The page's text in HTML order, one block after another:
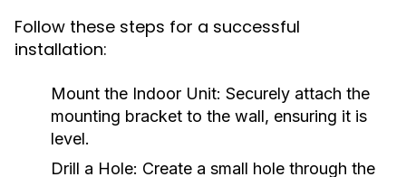
Follow these steps for a successful
installation:
Mount the Indoor Unit: Securely attach the
mounting bracket to the wall, ensuring it is
level.
Drill a Hole: Create a small hole through the